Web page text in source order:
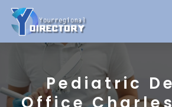
Pediatric
Office